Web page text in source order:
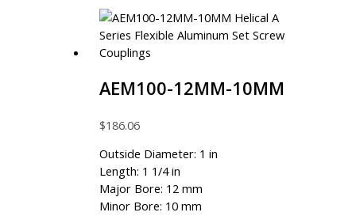
AEM100-12MM-10MM
$186.06
Outside Diameter: 1 in
Length: 1 1/4 in
Major Bore: 12 mm
Minor Bore: 10 mm